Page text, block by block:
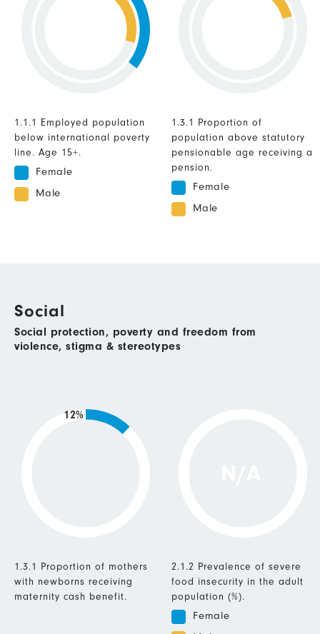
1.1.1 Employed population
below international poverty
line. Age 15+.
Female
Male
1.3.1 Proportion of
population above statutory
pensionable age receiving a
pension.
Female
Male
Social
Social protection, poverty and freedom from
violence, stigma & stereotypes
12%
1.3.1 Proportion of mothers
with newborns receiving
maternity cash benefit.
2.1.2 Prevalence of severe
food insecurity in the adult
population (%).
Female